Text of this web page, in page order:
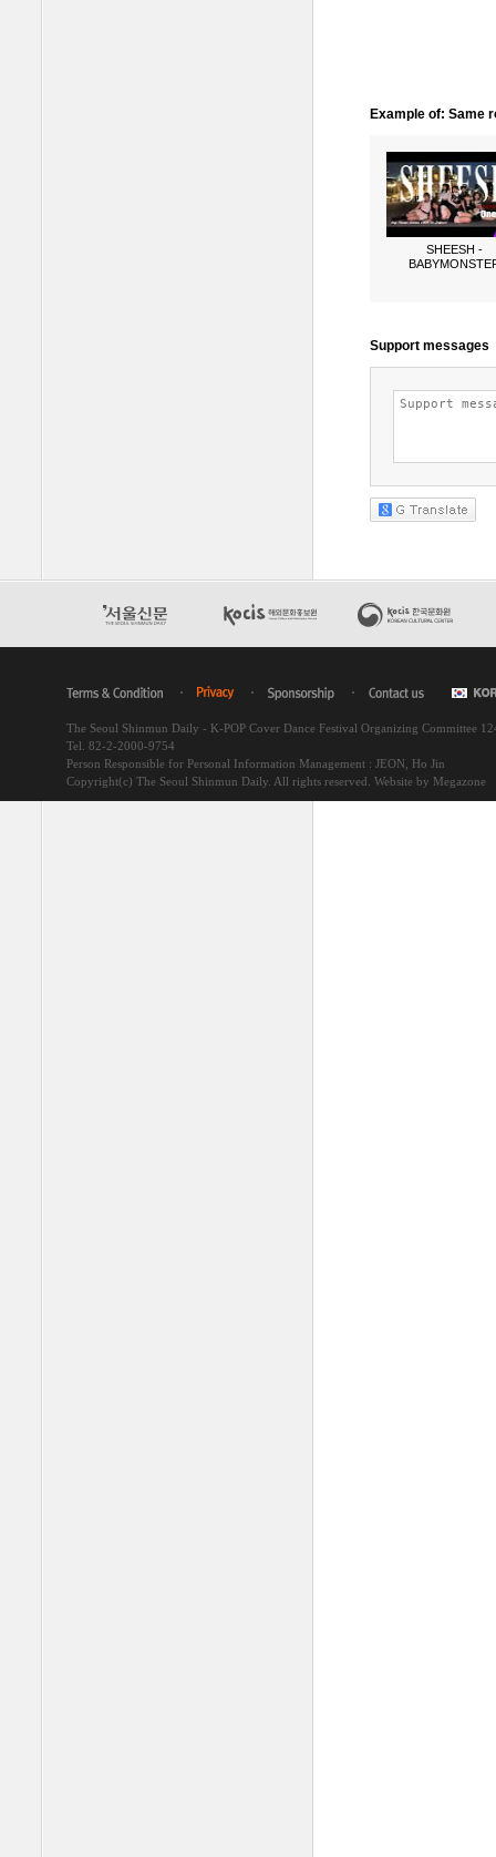
Example of: Same
SHEESH -
The Seoul Shinmun Daily - K-POP Cover Dance Festival Organizing Committee
Tel. 82-2-2000-9754
Person Responsible for Personal Information Management : JEON, Ho Jin
Copyright(c) The Seoul Shinmun Daily. All rights reserved. Website by Megazone